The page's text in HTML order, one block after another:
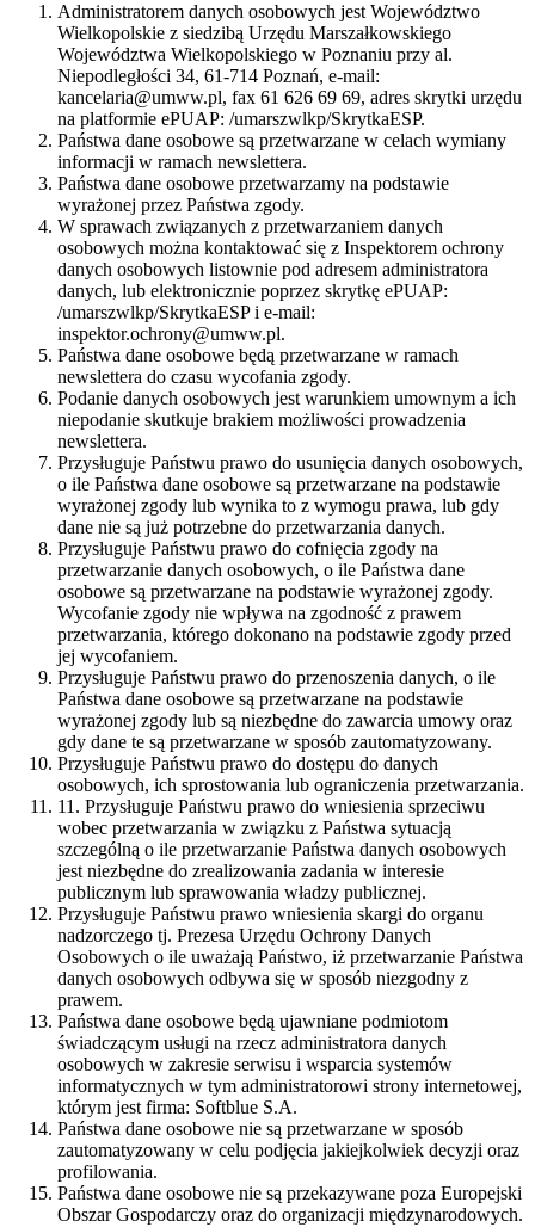
Administratorem danych osobowych jest Województwo
Wielkopolskie z siedzibą Urzędu Marszałkowskiego
Województwa Wielkopolskiego w Poznaniu przy al.
Niepodległości 34, 61-714 Poznań, e-mail:
kancelaria@umww.pl, fax 61 626 69 69, adres skrytki urzędu
na platformie ePUAP: /umarszwlkp/SkrytkaESP.
Państwa dane osobowe są przetwarzane w celach wymiany
informacji w ramach newslettera.
Państwa dane osobowe przetwarzamy na podstawie
wyrażonej przez Państwa zgody.
W sprawach związanych z przetwarzaniem danych
osobowych można kontaktować się z Inspektorem ochrony
danych osobowych listownie pod adresem administratora
danych, lub elektronicznie poprzez skrytkę ePUAP:
/umarszwlkp/SkrytkaESP i e-mail:
inspektor.ochrony@umww.pl.
Państwa dane osobowe będą przetwarzane w ramach
newslettera do czasu wycofania zgody.
Podanie danych osobowych jest warunkiem umownym a ich
niepodanie skutkuje brakiem możliwości prowadzenia
newslettera.
Przysługuje Państwu prawo do usunięcia danych osobowych,
o ile Państwa dane osobowe są przetwarzane na podstawie
wyrażonej zgody lub wynika to z wymogu prawa, lub gdy
dane nie są już potrzebne do przetwarzania danych.
Przysługuje Państwu prawo do cofnięcia zgody na
przetwarzanie danych osobowych, o ile Państwa dane
osobowe są przetwarzane na podstawie wyrażonej zgody.
Wycofanie zgody nie wpływa na zgodność z prawem
przetwarzania, którego dokonano na podstawie zgody przed
jej wycofaniem.
Przysługuje Państwu prawo do przenoszenia danych, o ile
Państwa dane osobowe są przetwarzane na podstawie
wyrażonej zgody lub są niezbędne do zawarcia umowy oraz
gdy dane te są przetwarzane w sposób zautomatyzowany.
Przysługuje Państwu prawo do dostępu do danych
osobowych, ich sprostowania lub ograniczenia przetwarzania.
11. Przysługuje Państwu prawo do wniesienia sprzeciwu
wobec przetwarzania w związku z Państwa sytuacją
szczególną o ile przetwarzanie Państwa danych osobowych
jest niezbędne do zrealizowania zadania w interesie
publicznym lub sprawowania władzy publicznej.
Przysługuje Państwu prawo wniesienia skargi do organu
nadzorczego tj. Prezesa Urzędu Ochrony Danych
Osobowych o ile uważają Państwo, iż przetwarzanie Państwa
danych osobowych odbywa się w sposób niezgodny z
prawem.
Państwa dane osobowe będą ujawniane podmiotom
świadczącym usługi na rzecz administratora danych
osobowych w zakresie serwisu i wsparcia systemów
informatycznych w tym administratorowi strony internetowej,
którym jest firma: Softblue S.A.
Państwa dane osobowe nie są przetwarzane w sposób
zautomatyzowany w celu podjęcia jakiejkolwiek decyzji oraz
profilowania.
Państwa dane osobowe nie są przekazywane poza Europejski
Obszar Gospodarczy oraz do organizacji międzynarodowych.